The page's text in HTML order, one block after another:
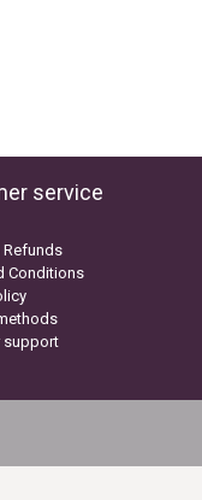
service
Refunds
Conditions
support